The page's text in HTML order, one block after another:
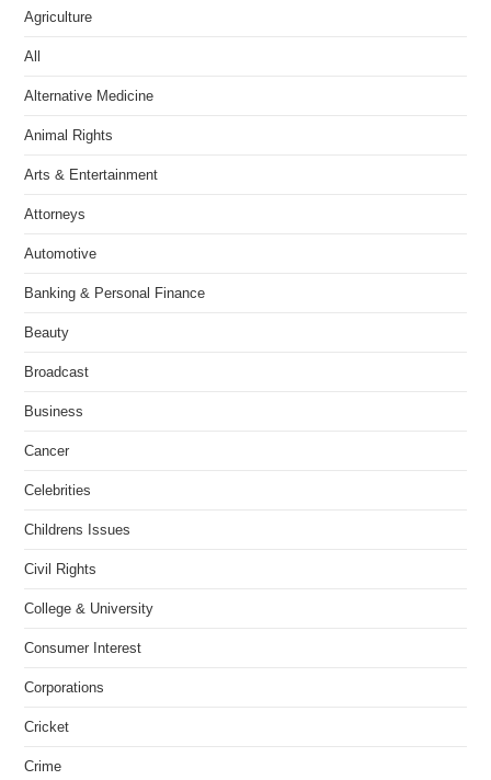
Agriculture
All
Alternative Medicine
Animal Rights
Arts & Entertainment
Attorneys
Automotive
Banking & Personal Finance
Beauty
Broadcast
Business
Cancer
Celebrities
Childrens Issues
Civil Rights
College & University
Consumer Interest
Corporations
Cricket
Crime